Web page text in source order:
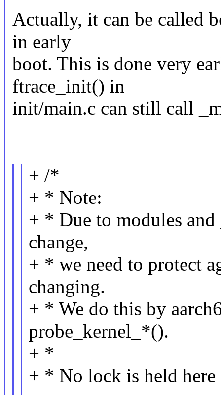
Actually, it can be called
in early
boot. This is done very
ftrace_init() in
init/main.c can still call
+ /*
+ * Note:
+ * Due to modules
change,
+ * we need to protect
changing.
+ * We do this by
probe_kernel_*().
+ *
+ * No lock is held here